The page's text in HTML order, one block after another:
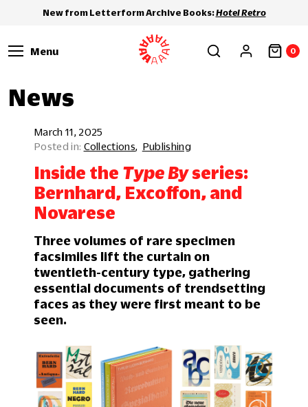
New from Letterform Archive Books:Hotel Retro
Menu 0
News
March 11, 2025
Collections
Publishing
Inside the Type Byseries:
Bernhard, Excoffon, and
Novarese
Three volumes of rare specimen
facsimiles lift the curtain on
twentieth-century type, gathering
essential documents of trendsetting
faces as they were first meant to be
seen.